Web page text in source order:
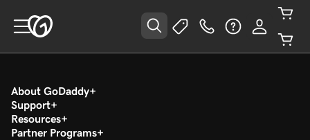
About GoDaddy
Support
Resources
Partner Programs